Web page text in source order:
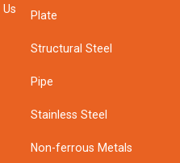
Plate
Structural Steel
Pipe
Stainless Steel
Non-ferrous Metals